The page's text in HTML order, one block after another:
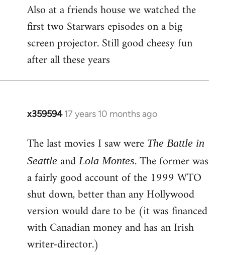
Also at a friends house we watched the
first two Starwars episodes on a big
screen projector. Still good cheesy fun
after all these years
x359594 17 years 10 months ago
In
to
Welcome
libcom.org
The last movies I saw were The Battle in
Seattle andLola Montes. The former was
a fairly good account of the 1999 WTO
shut down, better than any Hollywood
version would dare to be (it was financed
with Canadian money and has an Irish
writer-director.)